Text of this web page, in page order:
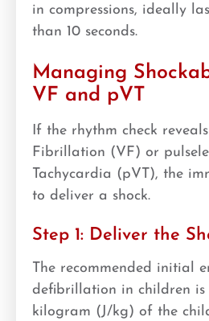
in compressions, ideally
than 10 seconds.
Managing
VF and pVT
If the rhythm check
Fibrillation (VF) or
Tachycardia (pVT), the
to deliver a shock.
Step 1: Deliver the
The recommended initial
defibrillation in children is
kilogram (J/kg) of the